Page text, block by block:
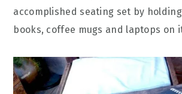
accomplished seating set by
books, coffee mugs and laptops on